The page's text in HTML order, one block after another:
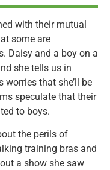
with their mutual
some are
Daisy and a boy on a
she tells us in
that she’ll be
speculate that their
to boys.
the perils of
training bras and
a show she saw